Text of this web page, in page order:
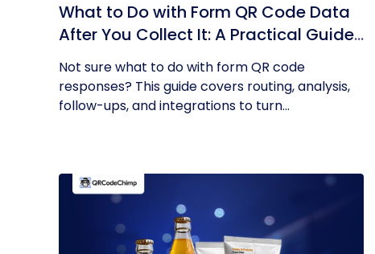
What to Do with Form QR Code Data
After You Collect It: A Practical Guide
to Turning Responses into Action
Not sure what to do with form QR code
responses? This guide covers routing, analysis,
follow-ups, and integrations to turn...